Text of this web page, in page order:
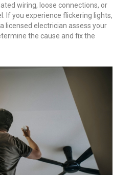
wiring, loose connections, or
If you experience flickering lights,
licensed electrician assess your
the cause and fix the